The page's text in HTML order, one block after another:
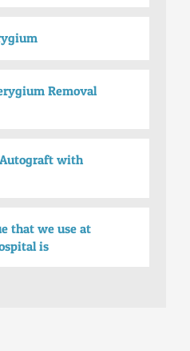
Removal
with
that we use at
is